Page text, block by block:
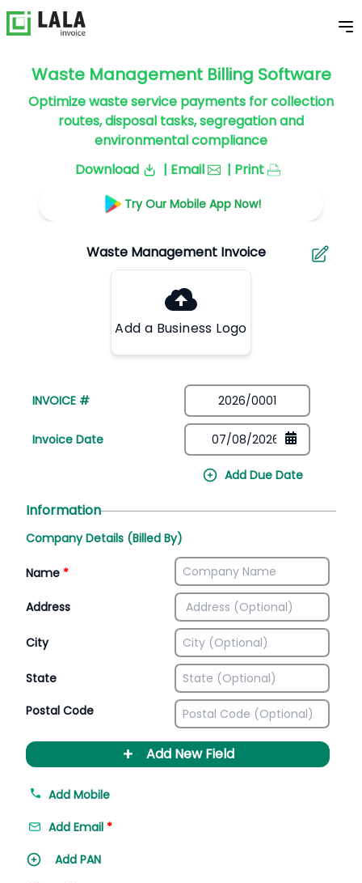
Waste Management Billing Software
Optimize waste service payments for collection
routes, disposal tasks, segregation and
environmental compliance
Download
| Email | Print
Try Our Mobile App Now!
Add a Business Logo
INVOICE #
Invoice Date
Add Due Date
Information
Company Details (Billed By)
Name *
Address
City
State
Postal Code
+ Add New Field
Add Mobile
Add Email *
Add PAN